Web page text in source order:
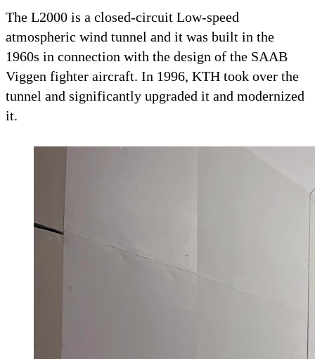
The L2000 is a closed-circuit Low-speed
atmospheric wind tunnel and it was built in the
1960s in connection with the design of the SAAB
Viggen fighter aircraft. In 1996, KTH took over the
tunnel and significantly upgraded it and modernized
it.